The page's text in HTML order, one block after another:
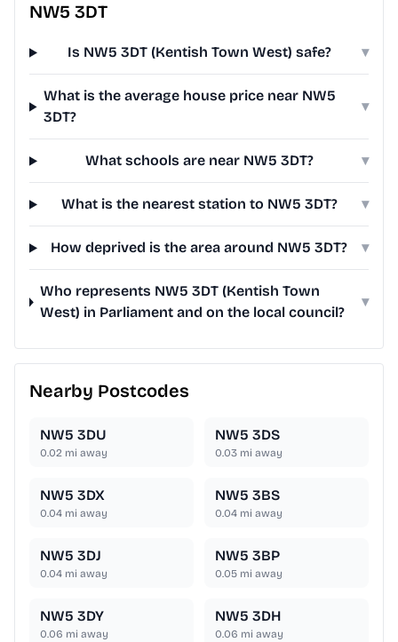
NW5 3DT
Is NW5 3DT (Kentish Town West) safe? ▾
What is the average house price near NW5
3DT?
▾
What schools are near NW5 3DT? ▾
What is the nearest station to NW5 3DT? ▾
How deprived is the area around NW5 3DT? ▾
Who represents NW5 3DT (Kentish Town
West) in Parliament and on the local council?
▾
Nearby Postcodes
NW5 3DU
0.02 mi away
NW5 3DS
0.03 mi away
NW5 3DX
0.04 mi away
NW5 3BS
0.04 mi away
NW5 3DJ
0.04 mi away
NW5 3BP
0.05 mi away
NW5 3DY
0.06 mi away
NW5 3DH
0.06 mi away